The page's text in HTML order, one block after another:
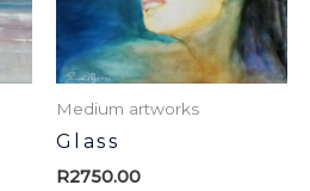
Medium artworks
Glass
R2750.00